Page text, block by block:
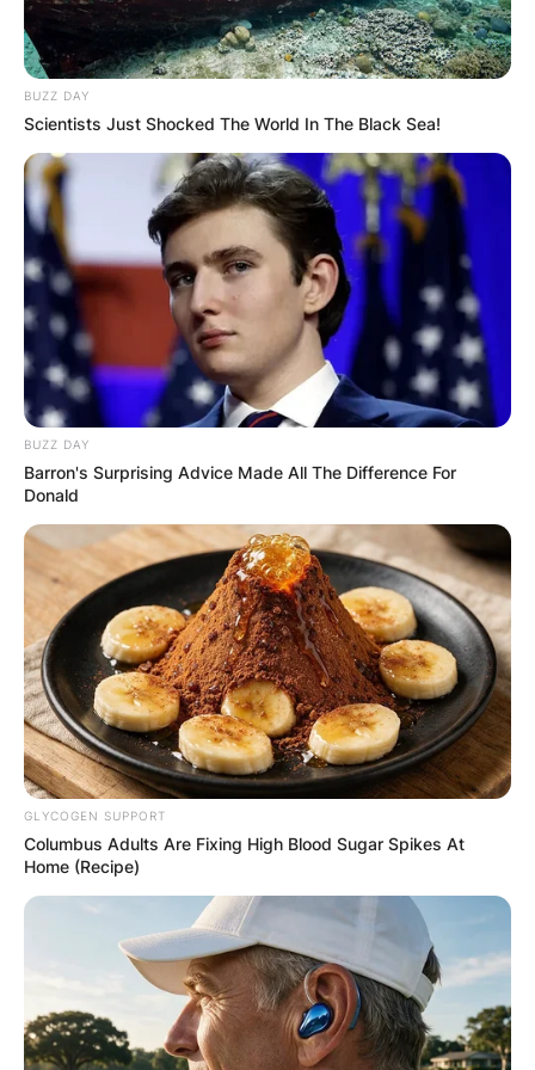
BUZZ DAY
Scientists Just Shocked The World In The Black Sea!
BUZZ DAY
Barron's Surprising Advice Made All The Difference For
Donald
GLYCOGEN SUPPORT
Columbus Adults Are Fixing High Blood Sugar Spikes At
Home (Recipe)